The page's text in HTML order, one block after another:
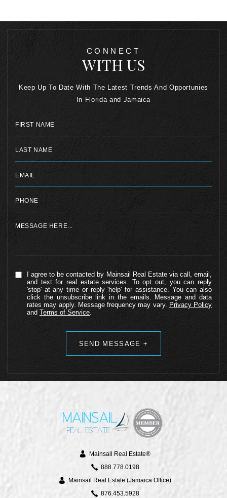
CONNECT
WITH US
Keep Up To Date With The Latest Trends And Opportunies
In Florida and Jamaica
I agree to be contacted by Mainsail Real Estate via call, email,
and text for real estate services. To opt out, you can reply
'stop' at any time or reply 'help' for assistance. You can also
click the unsubscribe link in the emails. Message and data
rates may apply. Message frequency may vary. Privacy Policy
and Terms of Service.
Mainsail Real Estate®
888.778.0198
Mainsail Real Estate (Jamaica Office)
876.453.5928